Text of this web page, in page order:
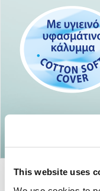
This website uses